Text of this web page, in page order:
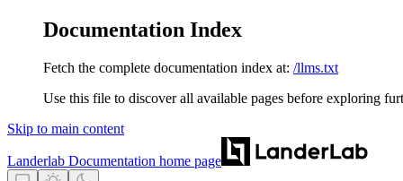
Documentation Index
Fetch the complete documentation index at: /llms.txt
Use this file to discover all available pages before exploring
Skip to main content
Landerlab Documentation home page